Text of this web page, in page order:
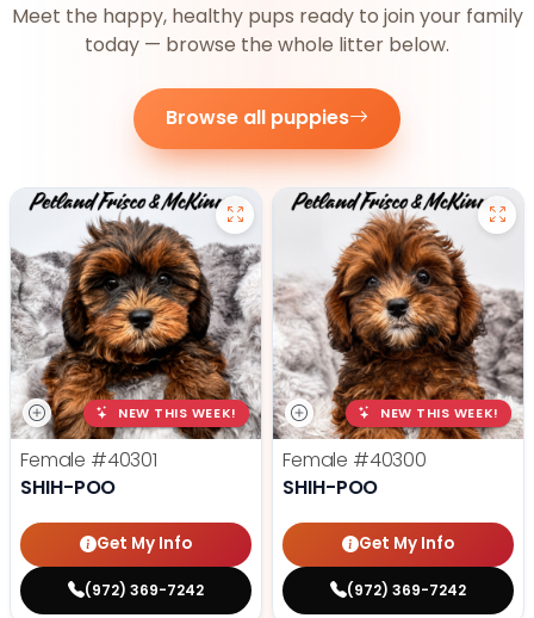
Meet the happy, healthy pups ready to join your family
today — browse the whole litter below.
Browse all puppies
NEW THIS WEEK!
Female #40301
SHIH-POO
Get My Info
(972) 369-7242
NEW THIS WEEK!
Female #40300
SHIH-POO
Get My Info
(972) 369-7242